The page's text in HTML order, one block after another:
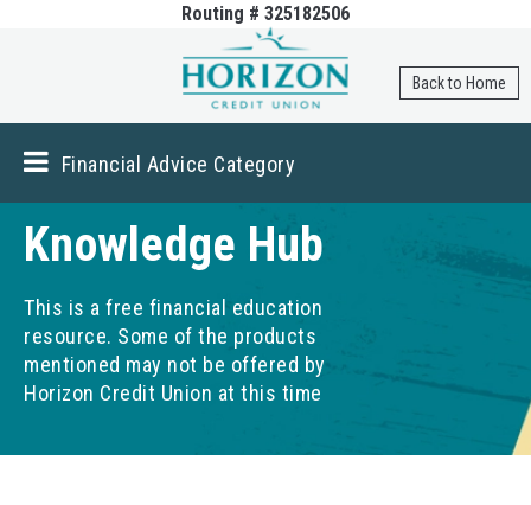
Skip to
content
Routing # 325182506
Back to Home
Financial Advice Category
Knowledge Hub
This is a free financial education
resource. Some of the products
mentioned may not be offered by
Horizon Credit Union at this time